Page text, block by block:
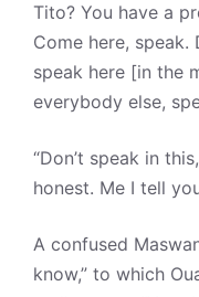
Tito? You have a
Come here, speak.
speak here [in the
everybody else,
“Don’t speak in
honest. Me I tell
A confused
know,” to which